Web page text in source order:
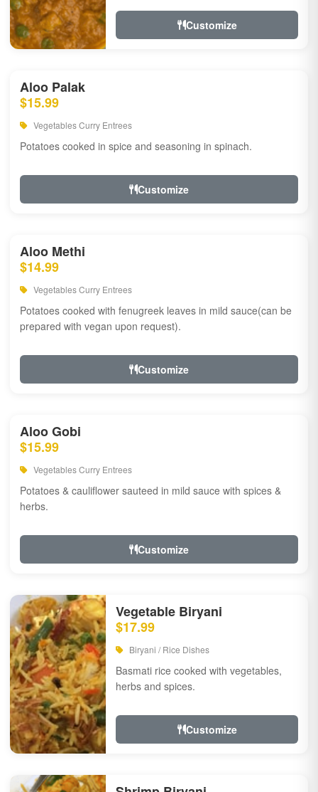
Customize
Aloo Palak
$15.99
Vegetables Curry Entrees
Potatoes cooked in spice and seasoning in spinach.
Customize
Aloo Methi
$14.99
Vegetables Curry Entrees
Potatoes cooked with fenugreek leaves in mild sauce(can be
prepared with vegan upon request).
Customize
Aloo Gobi
$15.99
Vegetables Curry Entrees
Potatoes & cauliflower sauteed in mild sauce with spices &
herbs.
Customize
Vegetable Biryani
$17.99
Biryani / Rice Dishes
Basmati rice cooked with vegetables,
herbs and spices.
Customize